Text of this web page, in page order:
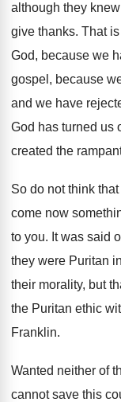
although they
give thanks. That
God, because we
gospel, because
and we have
God has turned us
created the
So do not think
come now
to you. It was said
they were Puritan
their morality, but
the Puritan ethic
Franklin.
Wanted neither of
cannot save this